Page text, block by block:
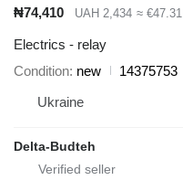
₦74,410 UAH 2,434 ≈ €47.31
Electrics - relay
Condition new
14375753
Ukraine
Delta-Budteh